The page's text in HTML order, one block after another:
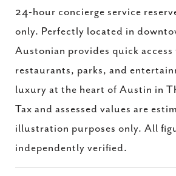
24-hour concierge service
only. Perfectly located in
Austonian provides quick
restaurants, parks, and
luxury at the heart of Austin in
Tax and assessed values are
illustration purposes only. All
independently verified.